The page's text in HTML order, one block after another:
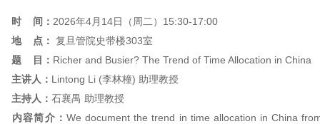
时 间： 2026年4月14日（周二）15:30-17:00
地 点： 复旦管院史带楼303室
题 目： Richer and Busier? The Trend of Time Allocation in China
主讲人： Lintong Li (李林橦) 助理教授
主持人： 石襄禺 助理教授
内容简介： We document the trend in time allocation in China